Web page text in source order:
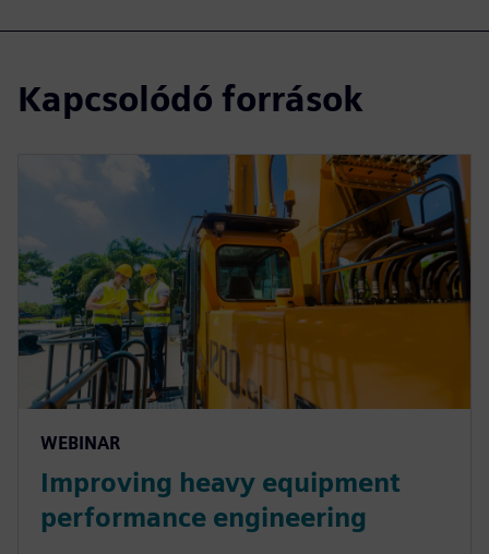
Kapcsolódó források
WEBINAR
Improving heavy equipment
performance engineering